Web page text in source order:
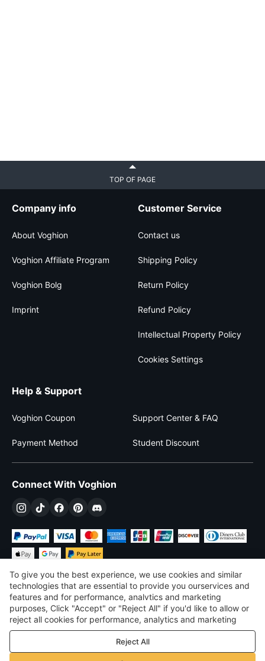
TOP OF PAGE
Company info
About Voghion
Voghion Affiliate Program
Voghion Bolg
Imprint
Customer Service
Contact us
Shipping Policy
Return Policy
Refund Policy
Intellectual Property Policy
Cookies Settings
Help & Support
Voghion Coupon Support Center & FAQ
Payment Method Student Discount
Connect With Voghion
$USD United States
©2026 Voghion
Terms & Conditions
Privacy & cookie policy
To give you the best experience, we use cookies and similar
technologies that are essential to provide you ourservices and
features and for performance, analvtics and marketing
purposes, Click "Accept" or "Reject All" if you'd like to allow or
reject all cookies for performance, analytics and marketing
purposes. For more details, see ourPrivacy & cookie policy
Reject All